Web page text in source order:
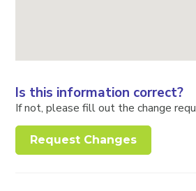
Is this information correct?
If not, please fill out the change
Request Changes